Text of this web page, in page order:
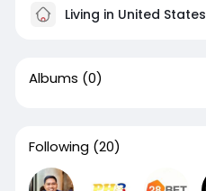
Living in United States
Albums (0)
Following (20)